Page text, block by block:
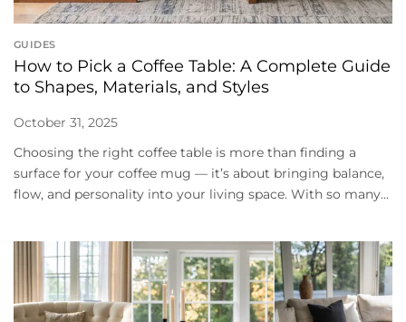
GUIDES
How to Pick a Coffee Table: A Complete Guide
to Shapes, Materials, and Styles
October 31, 2025
Choosing the right coffee table is more than finding a
surface for your coffee mug — it’s about bringing balance,
flow, and personality into your living space. With so many...